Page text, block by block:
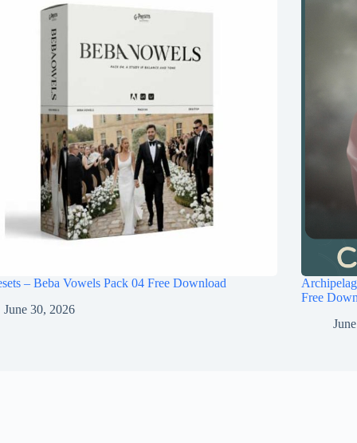
– Beba Vowels Pack 04 Free Download
June 30, 2026
Free